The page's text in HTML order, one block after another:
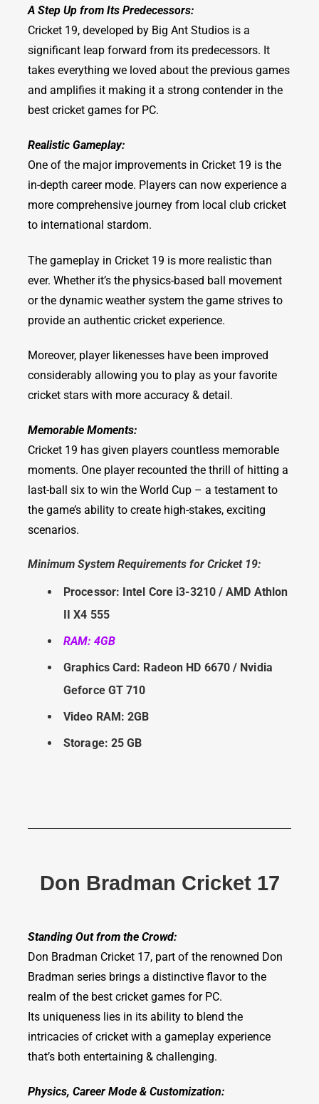
A Step Up from Its Predecessors:
Cricket 19, developed by Big Ant Studios is a
significant leap forward from its predecessors. It
takes everything we loved about the previous games
and amplifies it making it a strong contender in the
best cricket games for PC.
Realistic Gameplay:
One of the major improvements in Cricket 19 is the
in-depth career mode. Players can now experience a
more comprehensive journey from local club cricket
to international stardom.
The gameplay in Cricket 19 is more realistic than
ever. Whether it’s the physics-based ball movement
or the dynamic weather system the game strives to
provide an authentic cricket experience.
Moreover, player likenesses have been improved
considerably allowing you to play as your favorite
cricket stars with more accuracy & detail.
Memorable Moments:
Cricket 19 has given players countless memorable
moments. One player recounted the thrill of hitting a
last-ball six to win the World Cup – a testament to
the game’s ability to create high-stakes, exciting
scenarios.
Minimum System Requirements for Cricket 19:
Processor: Intel Core i3-3210 / AMD Athlon
II X4 555
RAM: 4GB
Graphics Card: Radeon HD 6670 / Nvidia
Geforce GT 710
Video RAM: 2GB
Storage: 25 GB
Don Bradman Cricket 17
Standing Out from the Crowd:
Don Bradman Cricket 17, part of the renowned Don
Bradman series brings a distinctive flavor to the
realm of the best cricket games for PC.
Its uniqueness lies in its ability to blend the
intricacies of cricket with a gameplay experience
that’s both entertaining & challenging.
Physics, Career Mode & Customization: